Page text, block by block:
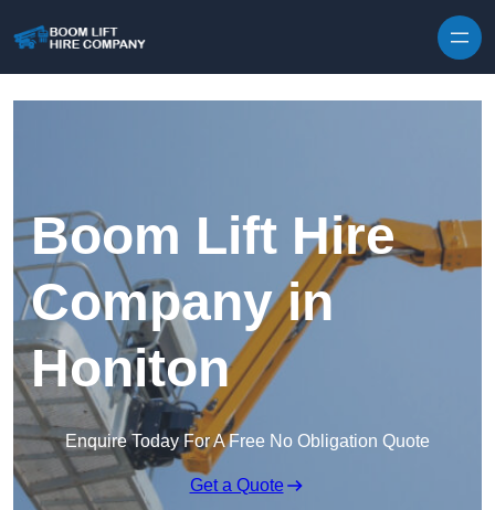
Boom Lift Hire
Company in
Honiton
Enquire Today For A Free No Obligation Quote
Get a Quote